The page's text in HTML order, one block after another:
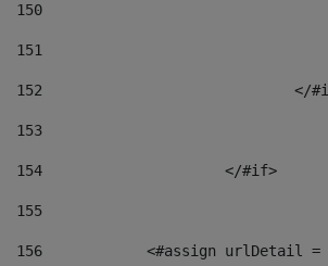
150
151
152
153
154
			</#if>
155
156
<#assign urlDetail